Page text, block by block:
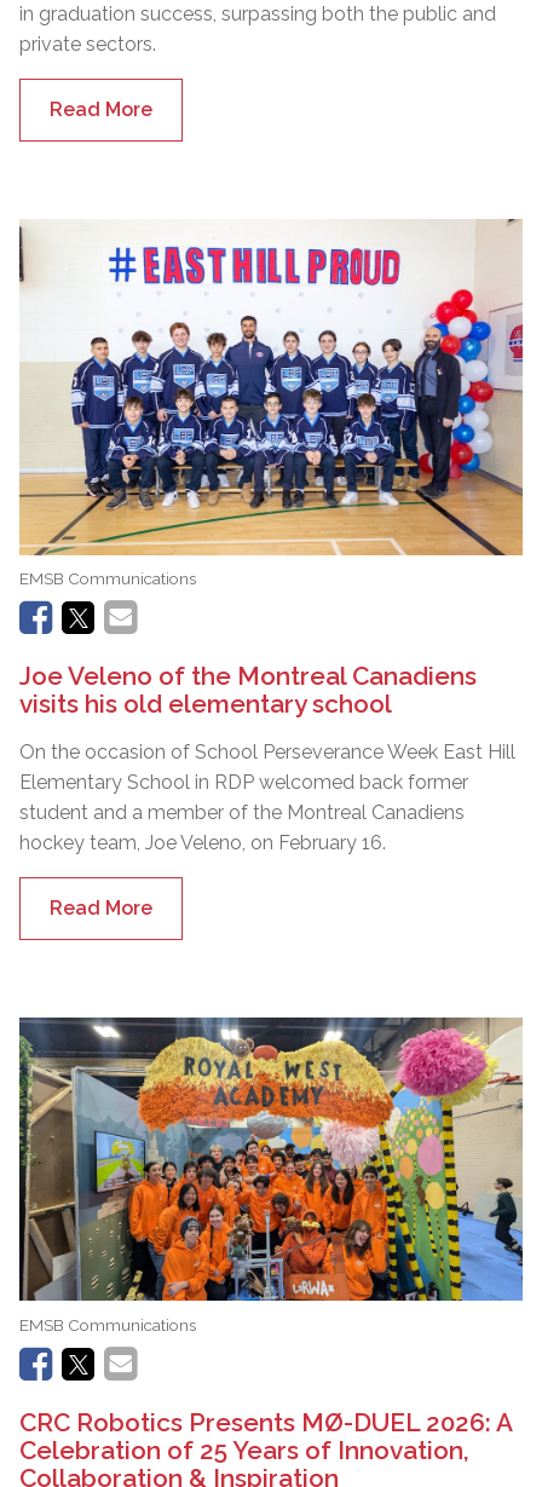
in graduation success, surpassing both the public and
private sectors.
Read More
EMSB Communications
Joe Veleno of the Montreal Canadiens
visits his old elementary school
On the occasion of School Perseverance Week East Hill
Elementary School in RDP welcomed back former
student and a member of the Montreal Canadiens
hockey team, Joe Veleno, on February 16.
Read More
EMSB Communications
CRC Robotics Presents MØ-DUEL 2026: A
Celebration of 25 Years of Innovation,
Collaboration & Inspiration